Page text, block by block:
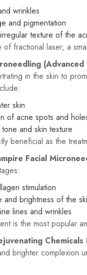
wrinkles
and pigmentation
texture of the
of fractional laser, a
in the skin to
skin
of acne spots and
and skin texture
beneficial as the
Facial
stimulation
and brightness of the
lines and wrinkles
is the most popular
Chemicals
brighter complexion